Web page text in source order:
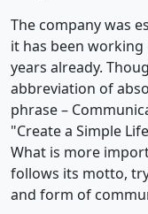
The company was
it has been
years already.
abbreviation of
phrase –
"Create a Simple
What is more
follows its motto,
and form of